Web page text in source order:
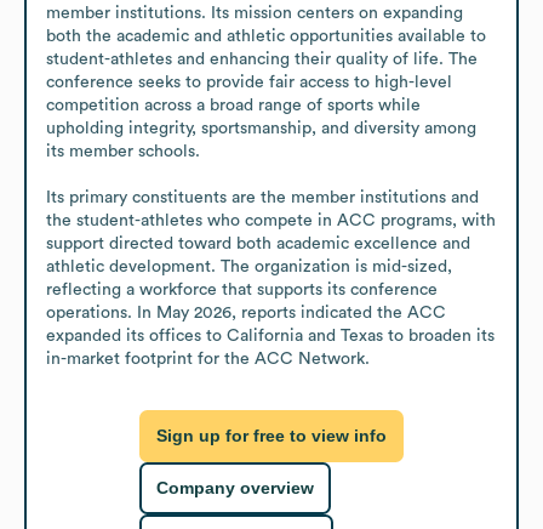
member institutions. Its mission centers on expanding
both the academic and athletic opportunities available to
student-athletes and enhancing their quality of life. The
conference seeks to provide fair access to high-level
competition across a broad range of sports while
upholding integrity, sportsmanship, and diversity among
its member schools.
Its primary constituents are the member institutions and
the student-athletes who compete in ACC programs, with
support directed toward both academic excellence and
athletic development. The organization is mid-sized,
reflecting a workforce that supports its conference
operations. In May 2026, reports indicated the ACC
expanded its offices to California and Texas to broaden its
in-market footprint for the ACC Network.
Sign up for free to view info
Company overview